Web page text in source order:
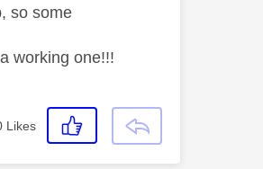
so some
working one!!!
Likes